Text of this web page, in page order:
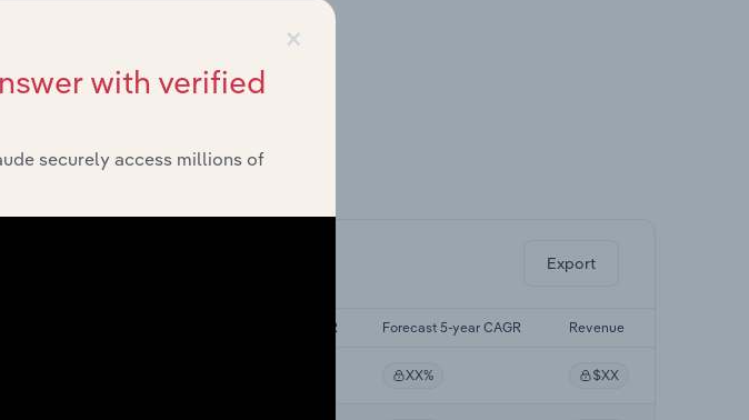
broader context and insights.
Export
Last 5-yr CAGR Forecast 5-year CAGR Revenue
XX% $XX
×
with verified
securely access millions of